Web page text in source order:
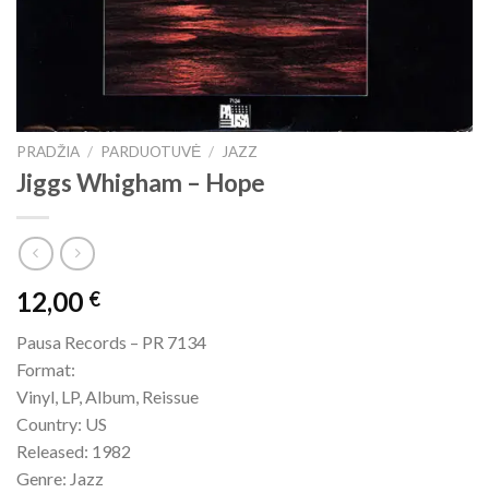
PRADŽIA / PARDUOTUVĖ / JAZZ
Jiggs Whigham – Hope
12,00 €
Pausa Records – PR 7134
Format:
Vinyl, LP, Album, Reissue
Country: US
Released: 1982
Genre: Jazz